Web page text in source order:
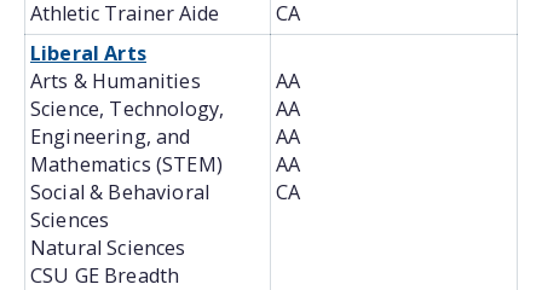
Athletic Trainer Aide
CA
Liberal Arts
Arts & Humanities
Science, Technology,
Engineering, and
Mathematics (STEM)
Social & Behavioral
Sciences
Natural Sciences
CSU GE Breadth
AA
AA
AA
AA
CA